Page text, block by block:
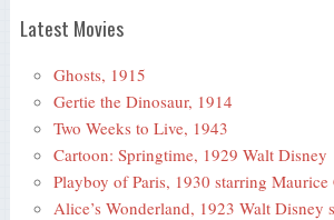
Latest Movies
Ghosts, 1915
Gertie the Dinosaur, 1914
Two Weeks to Live, 1943
Cartoon: Springtime, 1929 Walt Disney
Playboy of Paris, 1930 starring Maurice
Alice’s Wonderland, 1923 Walt Disney